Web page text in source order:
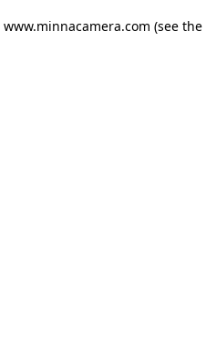
www.minnacamera.com (see the